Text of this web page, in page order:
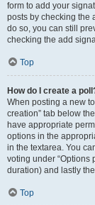
form to add your
posts by checking the
do so, you can still
checking the add
Top
How do I create a
When posting a new
creation” tab below
have appropriate
options in the
in the textarea. You
voting under “Options
duration) and lastly
Top